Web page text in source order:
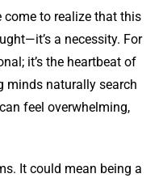
come to realize that this
a necessity. For
it’s the heartbeat of
minds naturally search
feel overwhelming,
It could mean being a